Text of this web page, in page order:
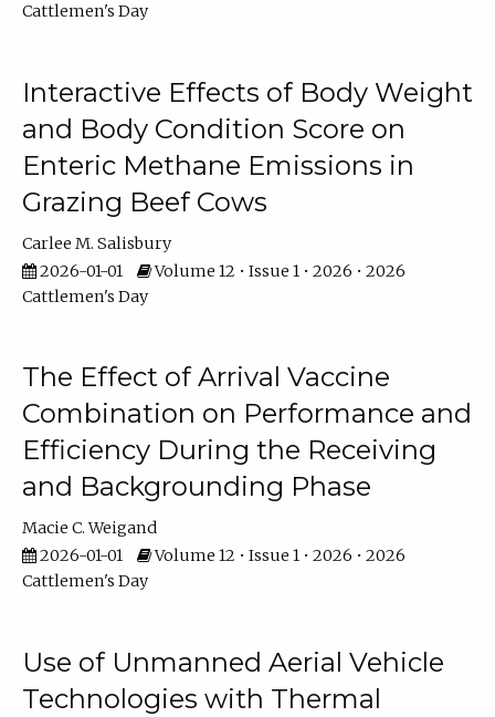
Cattlemen's Day
Interactive Effects of Body Weight
and Body Condition Score on
Enteric Methane Emissions in
Grazing Beef Cows
Carlee M. Salisbury
2026-01-01
Volume 12 • Issue 1 • 2026 • 2026
Cattlemen's Day
The Effect of Arrival Vaccine
Combination on Performance and
Efficiency During the Receiving
and Backgrounding Phase
Macie C. Weigand
2026-01-01
Volume 12 • Issue 1 • 2026 • 2026
Cattlemen's Day
Use of Unmanned Aerial Vehicle
Technologies with Thermal